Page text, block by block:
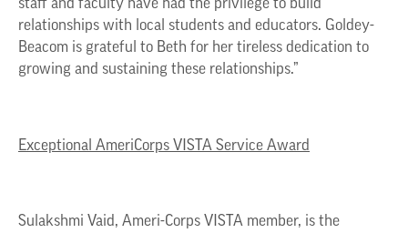
staff and faculty have had the privilege to build
relationships with local students and educators. Goldey-
Beacom is grateful to Beth for her tireless dedication to
growing and sustaining these relationships.”
Exceptional AmeriCorps VISTA Service Award
Sulakshmi Vaid, Ameri-Corps VISTA member, is the